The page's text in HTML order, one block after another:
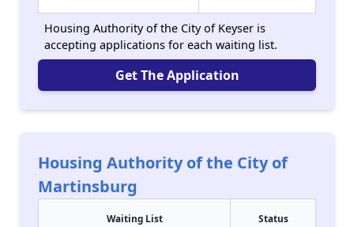
Housing Authority of the City of Keyser is
accepting applications for each waiting list.
Get The Application
Housing Authority of the City of
Martinsburg
Waiting List Status